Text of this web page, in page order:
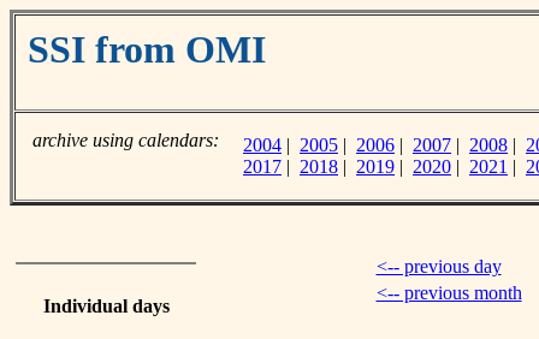
SSI from OMI
archive using calendars: 2004 | 2005 | 2006 | 2007 | 2008 |
2017 | 2018 | 2019 | 2020 | 2021 |
Individual days
<-- previous day
<-- previous month